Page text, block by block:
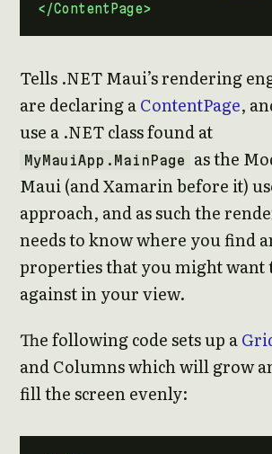
</ContentPage>
Tells .NET Maui’s rendering
are declaring aContentPage,
use a .NET class found at
MyMauiApp.MainPage
as the
Maui (and Xamarin before it)
approach, and as such the
needs to know where you find
properties that you might want
against in your view.
The following code sets up a
and Columns which will grow
fill the screen evenly: